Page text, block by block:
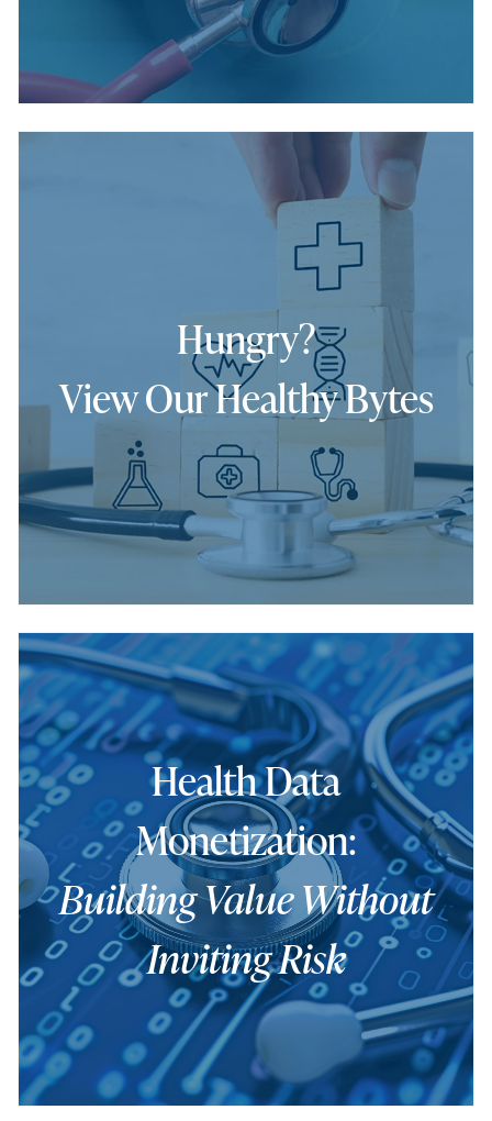
Hungry?
View Our Healthy Bytes
Health Data
Monetization:
Building Value Without
Inviting Risk